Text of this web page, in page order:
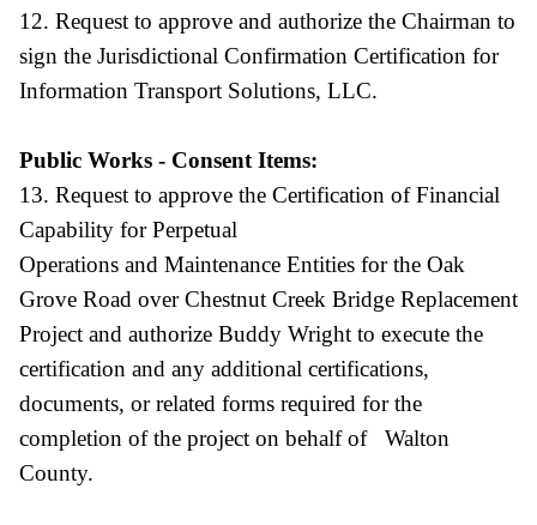
12. Request to approve and authorize the Chairman to
sign the Jurisdictional Confirmation Certification for
Information Transport Solutions, LLC.
Public Works - Consent Items:
13. Request to approve the Certification of Financial
Capability for Perpetual
Operations and Maintenance Entities for the Oak
Grove Road over Chestnut Creek Bridge Replacement
Project and authorize Buddy Wright to execute the
certification and any additional certifications,
documents, or related forms required for the
completion of the project on behalf of Walton
County.